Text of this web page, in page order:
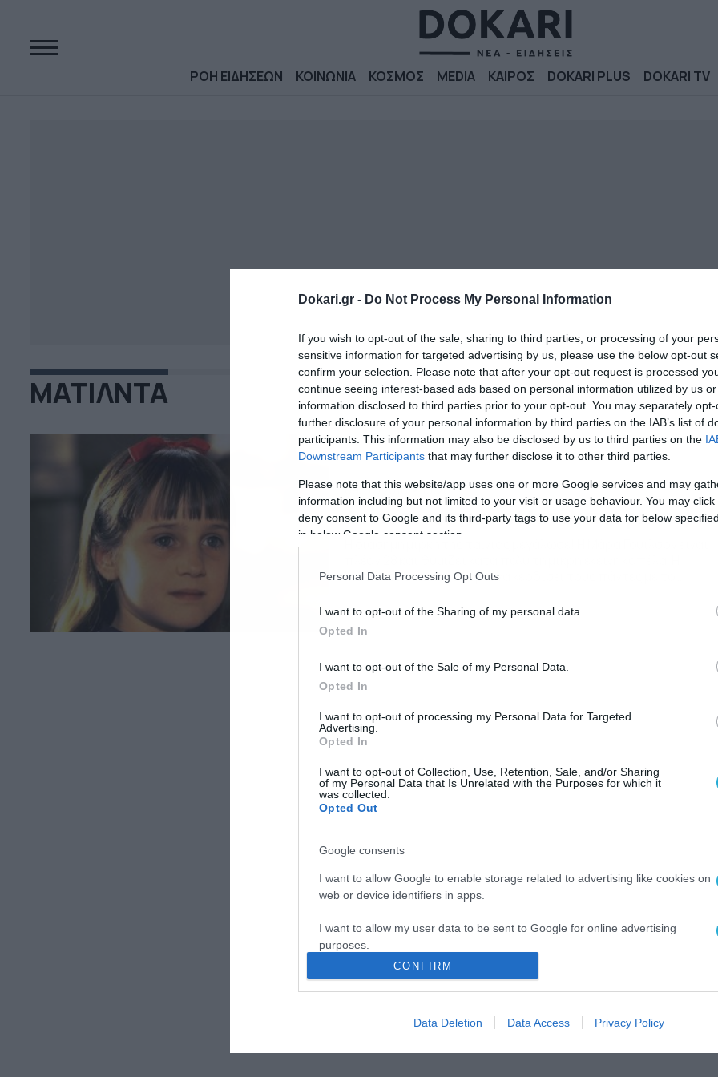
Dokari.gr - Do Not Process My Personal Information
If you wish to opt-out of the sale, sharing to third parties, or processing of your
sensitive information for targeted advertising by us, please use the below opt-out
confirm your selection. Please note that after your opt-out request is processed
continue seeing interest-based ads based on personal information utilized by us
information disclosed to third parties prior to your opt-out. You may separately
further disclosure of your personal information by third parties on the IAB’s list of
participants. This information may also be disclosed by us to third parties on the
Downstream Participants that may further disclose it to other third parties.
Please note that this website/app uses one or more Google services and may
information including but not limited to your visit or usage behaviour. You may
deny consent to Google and its third-party tags to use your data for below
in below Google consent section.
Personal Data Processing Opt Outs
I want to opt-out of the Sharing of my personal data.
Opted In
I want to opt-out of the Sale of my Personal Data.
Opted In
I want to opt-out of processing my Personal Data for Targeted
Advertising.
Opted In
I want to opt-out of Collection, Use, Retention, Sale, and/or Sharing
of my Personal Data that Is Unrelated with the Purposes for which it
was collected.
Opted Out
Google consents
I want to allow Google to enable storage related to advertising like cookies on
web or device identifiers in apps.
I want to allow my user data to be sent to Google for online advertising
purposes.
I want to allow Google to send me personalized advertising.
I want to allow Google to enable storage related to analytics like cookies on
CONFIRM
Data Deletion Data Access Privacy Policy
ΡΟΗ ΕΙΔΗΣΕΩΝ ΚΟΙΝΩΝΙΑ ΚΟΣΜΟΣ MEDIA ΚΑΙΡΟΣ DOKARI PLUS DOKARI TV
ΜΑΤΙΛΝΤΑ
09/07/2016 13:20
Δείτε πως έγινε η Ματίλντα! photo)
Η διάσημη μιρκή της ταινίας μεγάλωσε! Η Μάρα Γουίλσον είναι
Ματίλντα είχε καταφέρει να κερδίσει τους πάντες με το
μικρή όμως τώρα έχει γίνει 28 και από ότι θα δείτε είναι ίδια
όπως ήταν […]